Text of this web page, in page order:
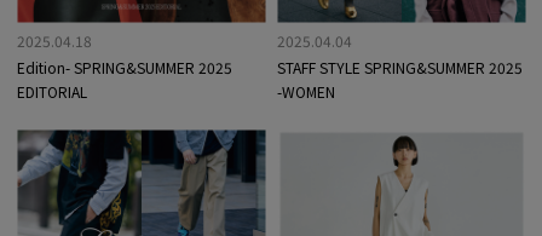
2025.04.18
Edition- SPRING&SUMMER 2025
EDITORIAL
2025.04.04
STAFF STYLE SPRING&SUMMER 2025
-WOMEN